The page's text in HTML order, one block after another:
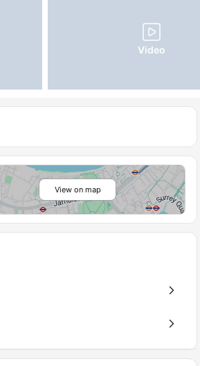
Video
View on map